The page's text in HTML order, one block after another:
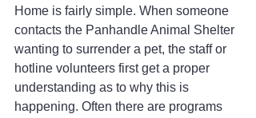
Home is fairly simple. When someone
contacts the Panhandle Animal Shelter
wanting to surrender a pet, the staff or
hotline volunteers first get a proper
understanding as to why this is
happening. Often there are programs